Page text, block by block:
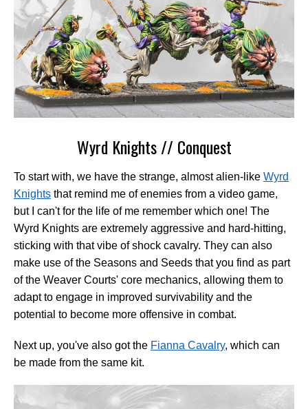
Wyrd Knights // Conquest
To start with, we have the strange, almost alien-like Wyrd
Knights that remind me of enemies from a video game,
but I can't for the life of me remember which one! The
Wyrd Knights are extremely aggressive and hard-hitting,
sticking with that vibe of shock cavalry. They can also
make use of the Seasons and Seeds that you find as part
of the Weaver Courts' core mechanics, allowing them to
adapt to engage in improved survivability and the
potential to become more offensive in combat.
Next up, you've also got the Fianna Cavalry, which can
be made from the same kit.